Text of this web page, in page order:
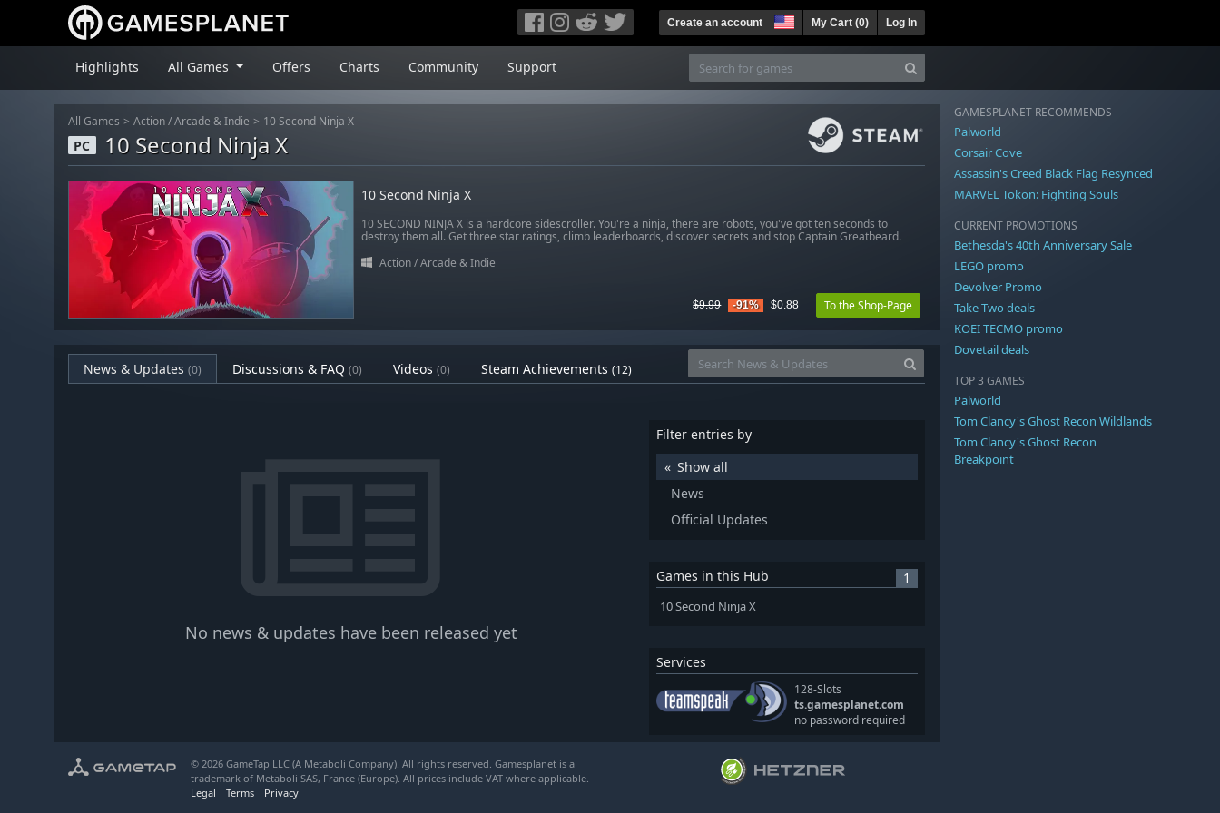
Create an account My Cart (0) Log In
Highlights All Games Offers Charts Community Support
All Games Action / Arcade & Indie 10 Second Ninja X
PC 10 Second Ninja X
10 Second Ninja X
10 SECOND NINJA X is a hardcore sidescroller. You're a ninja, there are robots, you've got ten seconds to
destroy them all. Get three star ratings, climb leaderboards, discover secrets and stop Captain Greatbeard.
Action/ Arcade & Indie
$9.99 -91% $0.88 To the Shop-Page
News & Updates (0) Discussions & FAQ (0) Videos (0) Steam Achievements (12)
No news & updates have been released yet
Filter entries by
Show all
News
Official Updates
Games in this Hub 1
10 Second Ninja X
Services
128-Slots
ts.gamesplanet.com
no password required
GAMESPLANET RECOMMENDS
Palworld
Corsair Cove
Assassin's Creed Black Flag Resynced
MARVEL Tōkon: Fighting Souls
CURRENT PROMOTIONS
Bethesda's 40th Anniversary Sale
LEGO promo
Devolver Promo
Take-Two deals
KOEI TECMO promo
Dovetail deals
TOP 3 GAMES
Palworld
Tom Clancy's Ghost Recon Wildlands
Tom Clancy's Ghost Recon
Breakpoint
© 2026 GameTap LLC (A Metaboli Company). All rights reserved. Gamesplanet is a
trademark of Metaboli SAS, France (Europe). All prices include VAT where applicable.
Legal
Terms Privacy